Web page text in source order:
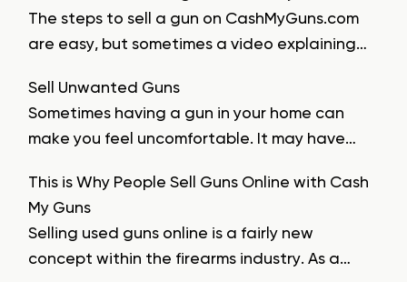
The steps to sell a gun on CashMyGuns.com
are easy, but sometimes a video explaining…
Sell Unwanted Guns
Sometimes having a gun in your home can
make you feel uncomfortable. It may have…
This is Why People Sell Guns Online with Cash
My Guns
Selling used guns online is a fairly new
concept within the firearms industry. As a…